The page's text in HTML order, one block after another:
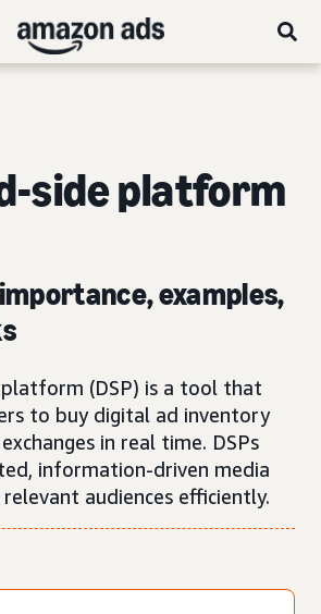
side platform
examples,
(DSP) is a tool that
to buy digital ad inventory
in real time. DSPs
information-driven media
audiences efficiently.